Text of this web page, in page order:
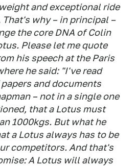
and exceptional ride
why – in principal –
the core DNA of Colin
Please let me quote
his speech at the Paris
he said: "I've read
and documents
– not in a single one
that a Lotus must
1000kgs. But what he
a Lotus always has to be
competitors. And that's
A Lotus will always